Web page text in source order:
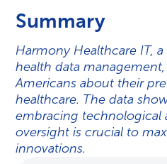
Summary
Harmony Healthcare IT,
health data
Americans about their
healthcare. The data
embracing technological
oversight is crucial to
innovations.